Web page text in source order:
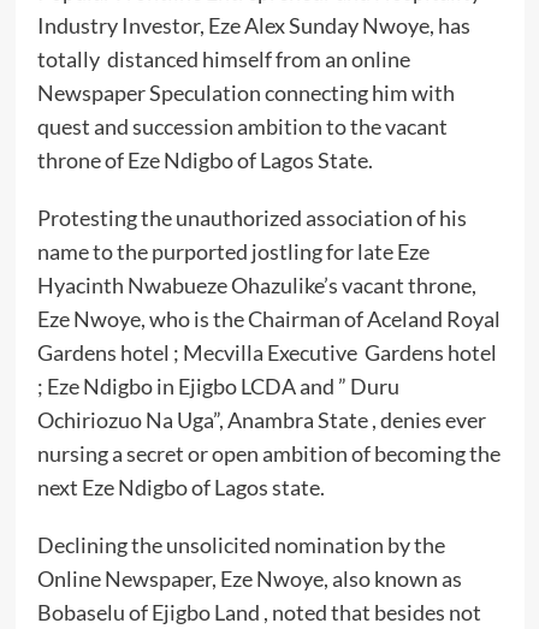
Industry Investor, Eze Alex Sunday Nwoye, has
totally distanced himself from an online
Newspaper Speculation connecting him with
quest and succession ambition to the vacant
throne of Eze Ndigbo of Lagos State.
Protesting the unauthorized association of his
name to the purported jostling for late Eze
Hyacinth Nwabueze Ohazulike’s vacant throne,
Eze Nwoye, who is the Chairman of Aceland Royal
Gardens hotel ; Mecvilla Executive Gardens hotel
; Eze Ndigbo in Ejigbo LCDA and ” Duru
Ochiriozuo Na Uga”, Anambra State , denies ever
nursing a secret or open ambition of becoming the
next Eze Ndigbo of Lagos state.
Declining the unsolicited nomination by the
Online Newspaper, Eze Nwoye, also known as
Bobaselu of Ejigbo Land , noted that besides not